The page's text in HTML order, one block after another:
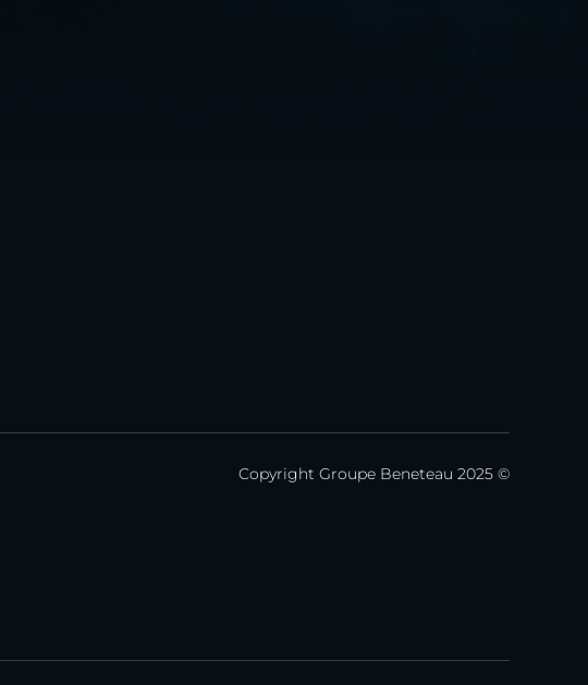
Copyright Groupe Beneteau 2025 ©